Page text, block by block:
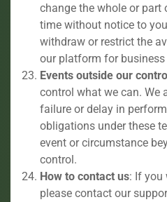
change the whole or
time without notice to
withdraw or restrict the
our platform for
Events outside our
control what we can. We
failure or delay in
obligations under these
event or circumstance
control.
How to contact us: If you
please contact our